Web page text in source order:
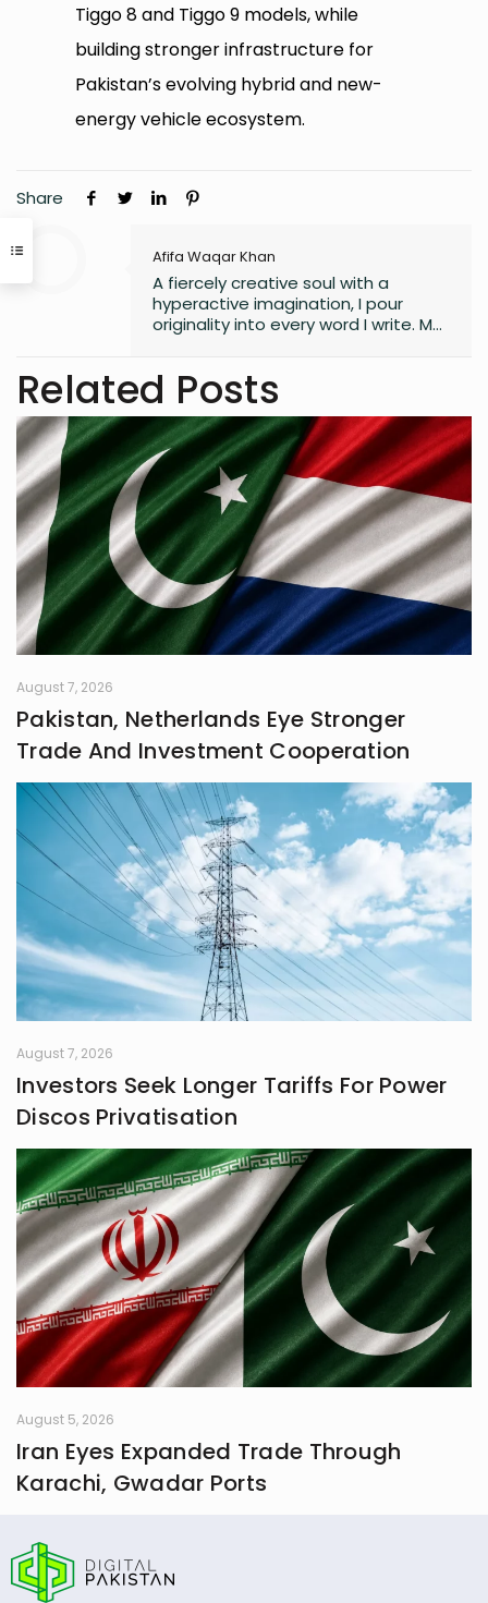
Tiggo 8 and Tiggo 9 models, while
building stronger infrastructure for
Pakistan’s evolving hybrid and new-
energy vehicle ecosystem.
Share
Afifa Waqar Khan
A fiercely creative soul with a
hyperactive imagination, I pour
originality into every word I write. My
something that feels uniquely alive. I
don’t believe in playing it safe; I write
to surprise, stir, and spark
something real. Whether it’s fiction,
blogs, or something in between, I’m
always chasing that next
unexpected idea..
Related Posts
August 7, 2026
Pakistan, Netherlands Eye Stronger
Trade And Investment Cooperation
August 7, 2026
Investors Seek Longer Tariffs For Power
Discos Privatisation
August 5, 2026
Iran Eyes Expanded Trade Through
Karachi, Gwadar Ports